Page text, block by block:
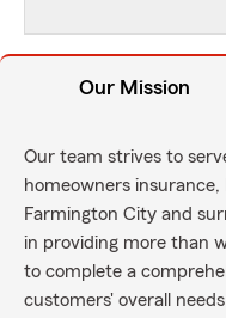
Our Mission
Our team strives to
homeowners
Farmington City and
in providing more than
to complete a
customers' overall